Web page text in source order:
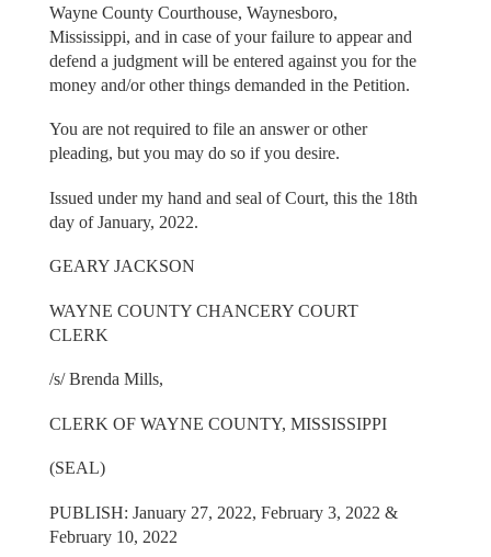
Wayne County Courthouse, Waynesboro,
Mississippi, and in case of your failure to appear and
defend a judgment will be entered against you for the
money and/or other things demanded in the Petition.
You are not required to file an answer or other
pleading, but you may do so if you desire.
Issued under my hand and seal of Court, this the 18th
day of January, 2022.
GEARY JACKSON
WAYNE COUNTY CHANCERY COURT
CLERK
/s/ Brenda Mills,
CLERK OF WAYNE COUNTY, MISSISSIPPI
(SEAL)
PUBLISH: January 27, 2022, February 3, 2022 &
February 10, 2022